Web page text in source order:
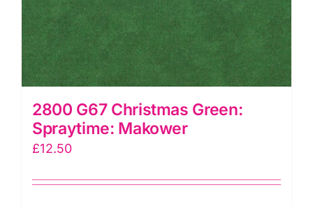
2800 G67 Christmas Green:
Spraytime: Makower
£12.50